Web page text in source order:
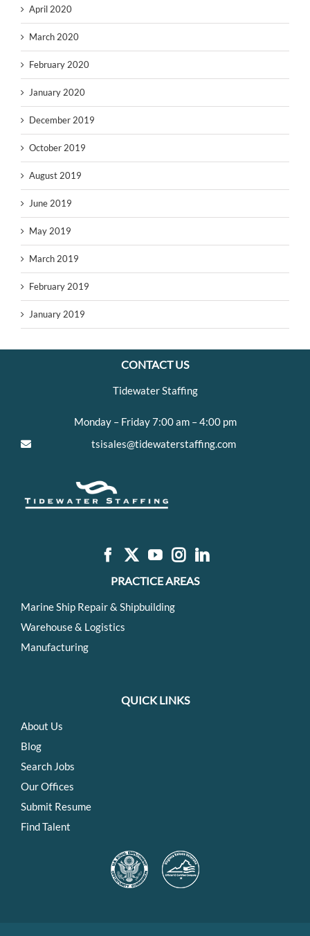
April 2020
March 2020
February 2020
January 2020
December 2019
October 2019
August 2019
June 2019
May 2019
March 2019
February 2019
January 2019
CONTACT US
Tidewater Staffing
Monday – Friday 7:00 am – 4:00 pm
tsisales@tidewaterstaffing.com
PRACTICE AREAS
Marine Ship Repair & Shipbuilding
Warehouse & Logistics
Manufacturing
QUICK LINKS
About Us
Blog
Search Jobs
Our Offices
Submit Resume
Find Talent